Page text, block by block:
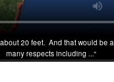
20 feet. And that would be a
many respects including ...